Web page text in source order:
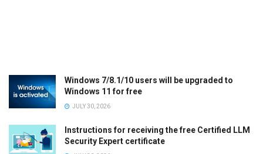
Windows 7/8.1/10 users will be upgraded to
Windows 11 for free
JULY 30, 2026
Instructions for receiving the free Certified LLM
Security Expert certificate